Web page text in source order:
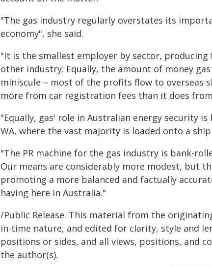
"The gas industry regularly overstates its
economy", she said.
"It is the smallest employer by sector,
other industry. Equally, the amount of money
miniscule – most of the profits flow to overseas
more from car registration fees than it does
"Equally, gas' role in Australian energy security
WA, where the vast majority is loaded onto a
"The PR machine for the gas industry is bank-
Our means are considerably more modest, but
promoting a more balanced and factually
having here in Australia."
/Public Release. This material from the
in-time nature, and edited for clarity, style and
positions or sides, and all views, positions, and
the author(s).